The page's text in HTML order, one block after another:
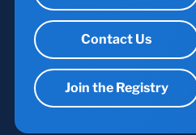
Contact Us
Join the Registry